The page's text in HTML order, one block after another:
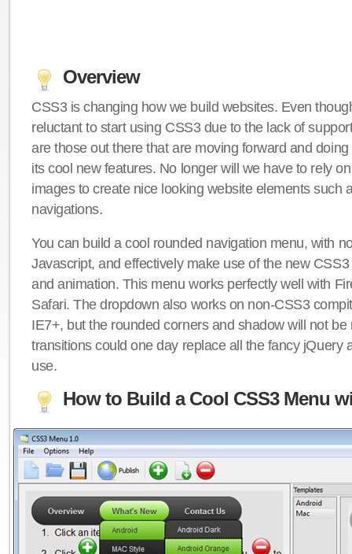
Overview
CSS3 is changing how we build websites. Even
reluctant to start using CSS3 due to the lack of
are those out there that are moving forward and
its cool new features. No longer will we have to rely
images to create nice looking website elements such
navigations.
You can build a cool rounded navigation menu, with
Javascript, and effectively make use of the new
and animation. This menu works perfectly well with
Safari. The dropdown also works on non-CSS3
IE7+, but the rounded corners and shadow will not be
transitions could one day replace all the fancy jQuery
use.
How to Build a Cool CSS3 Menu